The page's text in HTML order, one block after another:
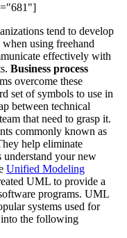
tend to develop
using freehand
effectively with
Business process
overcome these
set of symbols to use in
between technical
that need to grasp it.
commonly known as
help eliminate
understand your new
Unified Modeling
UML to provide a
programs. UML
systems used for
into the following